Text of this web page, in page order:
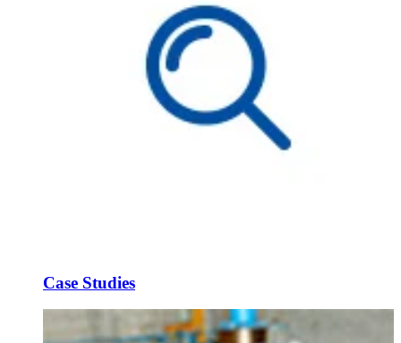
Case Studies